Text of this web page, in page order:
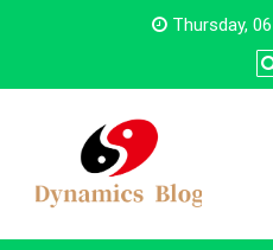
Thursday,